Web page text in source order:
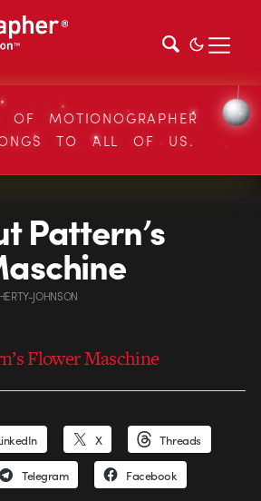
MOTIONOGRAPHER
TO ALL OF US.
Pattern’s
JOHNSON
Flower Maschine
X Threads
Telegram Facebook